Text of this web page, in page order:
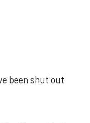
been shut out